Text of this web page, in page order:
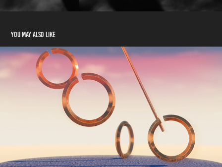
You may also like
Twisting Rings Animation
2021